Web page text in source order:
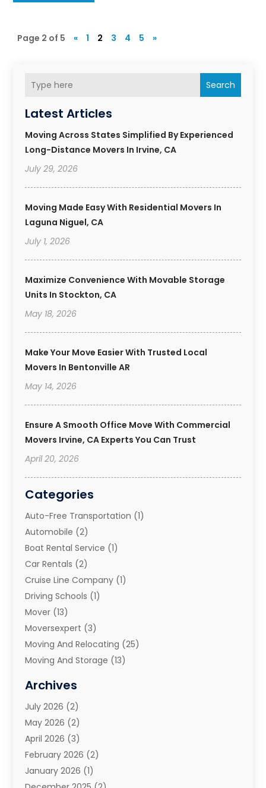
Search
Latest Articles
Moving Across States Simplified By Experienced
Long-Distance Movers In Irvine, CA
July 29, 2026
Moving Made Easy With Residential Movers In
Laguna Niguel, CA
July 1, 2026
Maximize Convenience With Movable Storage
Units In Stockton, CA
May 18, 2026
Make Your Move Easier With Trusted Local
Movers In Bentonville AR
May 14, 2026
Ensure A Smooth Office Move With Commercial
Movers Irvine, CA Experts You Can Trust
April 20, 2026
Categories
Auto-Free Transportation (1)
Automobile (2)
Boat Rental Service (1)
Car Rentals (2)
Cruise Line Company (1)
Driving Schools (1)
Mover (13)
Moversexpert (3)
Moving And Relocating (25)
Moving And Storage (13)
Moving Companies
Moving Services
Portable Storage Solutions
Refrigerated Transport Service
Relocators Franchisees
Storage(2)
Archives
July 2026 (2)
May 2026 (2)
April 2026 (3)
February 2026 (2)
January 2026 (1)
Page 2 of 5 « 1 2 3 4 5 »